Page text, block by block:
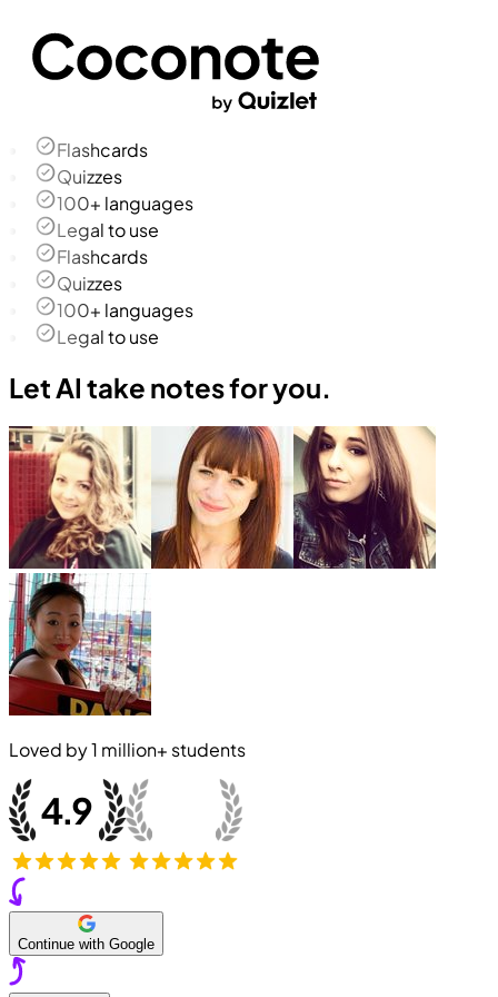
Flashcards
Quizzes
100+ languages
Legal to use
Flashcards
Quizzes
100+ languages
Legal to use
Let AI take notes for you.
Loved by1 million+ students
Continue with Google